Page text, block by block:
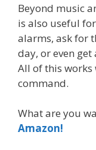
Beyond music
is also useful
alarms, ask for
day, or even
All of this works
command.
What are you
Amazon!